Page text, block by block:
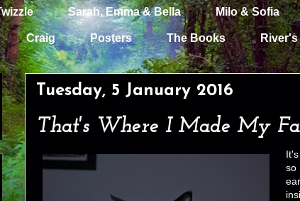
Sarah, Emma & Bella Milo & Sofia
Craig Posters The Books
Tuesday, 5 January 2016
That's Where I Made My
so